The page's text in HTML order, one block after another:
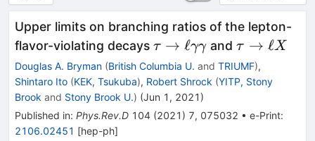
Upper limits on branching ratios of the lepton-
flavor-violating decays \tau \to
\ell\gamma\gamma
τ → ℓγγ and\tau
\to
\ell
τ → ℓX
Douglas A. Bryman (British Columbia U. and TRIUMF),
Shintaro Ito (KEK, Tsukuba), Robert Shrock (YITP, Stony
Brook and Stony Brook U.) (Jun 1, 2021 )
Published in: Phys.Rev.D 104 (2021 ) 7, 075032 • e-Print:
2106.02451 [hep-ph]